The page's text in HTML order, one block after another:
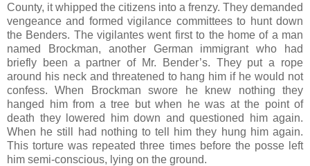
County, it whipped the citizens into a frenzy. They demanded
vengeance and formed vigilance committees to hunt down
the Benders. The vigilantes went first to the home of a man
named Brockman, another German immigrant who had
briefly been a partner of Mr. Bender’s. They put a rope
around his neck and threatened to hang him if he would not
confess. When Brockman swore he knew nothing they
hanged him from a tree but when he was at the point of
death they lowered him down and questioned him again.
When he still had nothing to tell him they hung him again.
This torture was repeated three times before the posse left
him semi-conscious, lying on the ground.